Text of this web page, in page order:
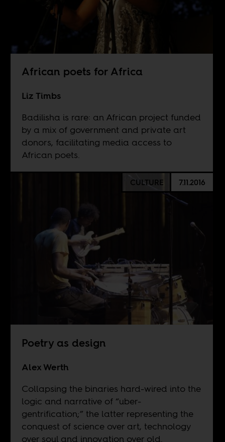
African poets for Africa
Liz Timbs
Badilisha is rare: an African project funded
by a mix of government and private art
donors, facilitating media access to
African poets.
CULTURE 7.11.2016
Poetry as design
Alex Werth
Collapsing the binaries hard-wired into the
logic and narrative of “uber-
gentrification;” the latter representing the
conquest of science over art, technology
over soul and innovation over old.